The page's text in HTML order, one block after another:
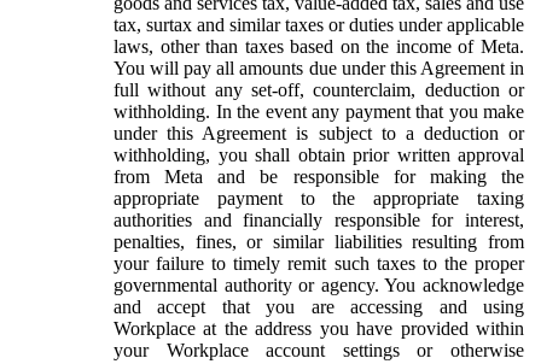
tax, surtax and similar taxes or duties under applicable
laws, other than taxes based on the income of Meta.
You will pay all amounts due under this Agreement in
full without any set-off, counterclaim, deduction or
withholding. In the event any payment that you make
under this Agreement is subject to a deduction or
withholding, you shall obtain prior written approval
from Meta and be responsible for making the
appropriate payment to the appropriate taxing
authorities and financially responsible for interest,
penalties, fines, or similar liabilities resulting from
your failure to timely remit such taxes to the proper
governmental authority or agency. You acknowledge
and accept that you are accessing and using
Workplace at the address you have provided within
your Workplace account settings or otherwise